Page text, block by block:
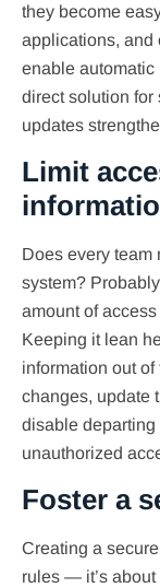
they become
applications, and
enable automatic
direct solution for
updates
Limit
Does every team
system?
amount of
Keeping it lean
information out of
changes, update
disable departing
unauthorized
Foster a
Creating a
rules — it’s